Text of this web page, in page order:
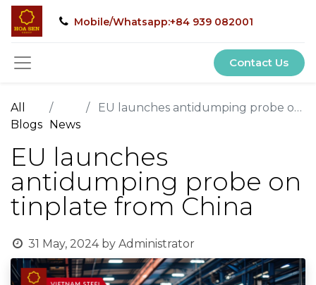
Mobile/Whatsapp:+84 939 082001
Contact Us
All
Blogs News
EU launches antidumping probe on tinplate from China
EU launches
antidumping probe on
tinplate from China
31 May, 2024 by Administrator